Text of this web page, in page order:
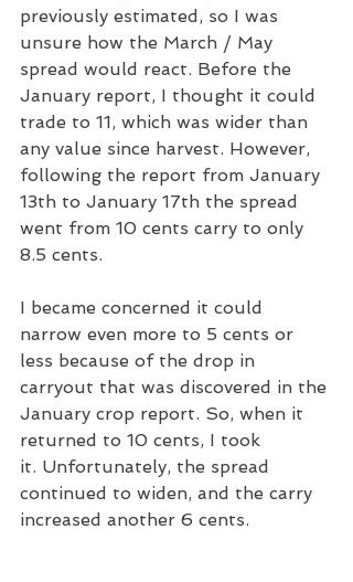
previously estimated, so I was
unsure how the March / May
spread would react. Before the
January report, I thought it could
trade to 11, which was wider than
any value since harvest. However,
following the report from January
13th to January 17th the spread
went from 10 cents carry to only
8.5 cents.
I became concerned it could
narrow even more to 5 cents or
less because of the drop in
carryout that was discovered in the
January crop report. So, when it
returned to 10 cents, I took
it. Unfortunately, the spread
continued to widen, and the carry
increased another 6 cents.